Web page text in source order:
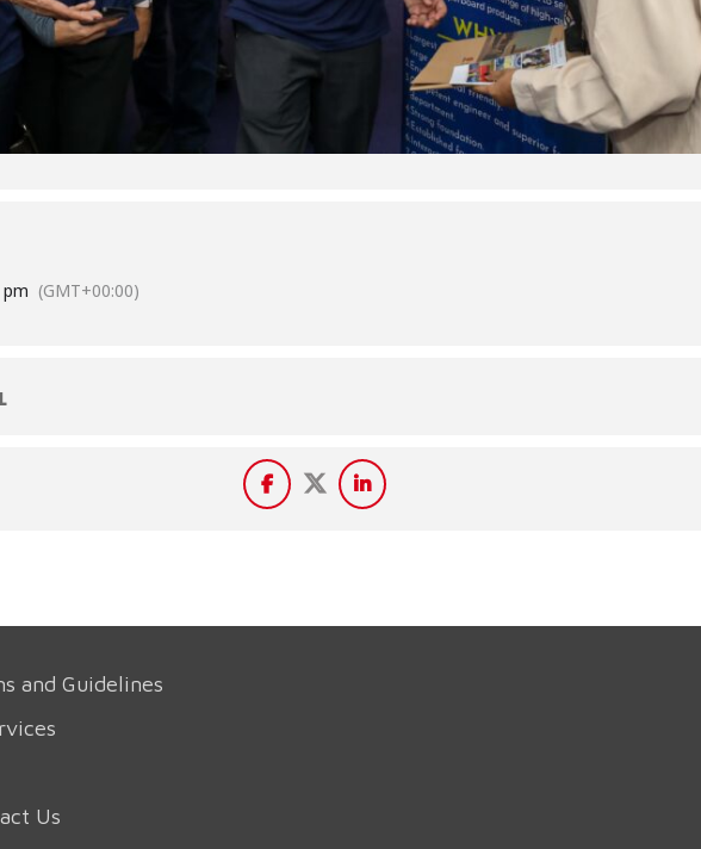
pm (GMT+00:00)
and Guidelines
Us